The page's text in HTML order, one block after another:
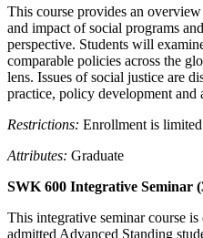
This course provides an
and impact of social programs
perspective. Students will
comparable policies across the
lens. Issues of social justice are
practice, policy development and
Restrictions: Enrollment is
Attributes: Graduate
SWK 600 Integrative Seminar
This integrative seminar course
admitted Advanced Standing